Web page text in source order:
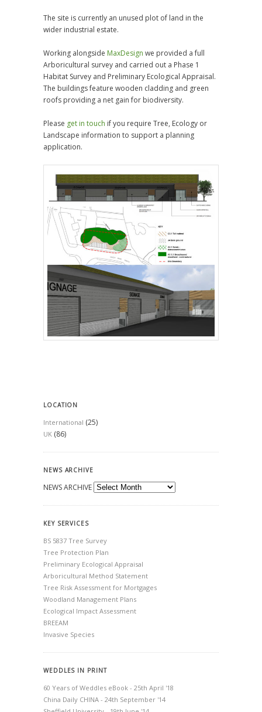
The site is currently an unused plot of land in the
wider industrial estate.
Working alongside MaxDesign we provided a full
Arboricultural survey and carried out a Phase 1
Habitat Survey and Preliminary Ecological Appraisal.
The buildings feature wooden cladding and green
roofs providing a net gain for biodiversity.
Please get in touch if you require Tree, Ecology or
Landscape information to support a planning
application.
LOCATION
International (25)
UK (86)
NEWS ARCHIVE
NEWS ARCHIVE
KEY SERVICES
BS 5837 Tree Survey
Tree Protection Plan
Preliminary Ecological Appraisal
Arboricultural Method Statement
Tree Risk Assessment for Mortgages
Woodland Management Plans
Ecological Impact Assessment
BREEAM
Invasive Species
WEDDLES IN PRINT
60 Years of Weddles eBook - 25th April '18
China Daily CHINA - 24th September '14